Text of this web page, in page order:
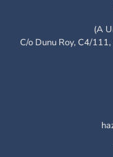
(A
C/o Dunu Roy, C4/